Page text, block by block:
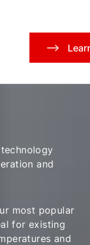
and
most popular
for existing
and